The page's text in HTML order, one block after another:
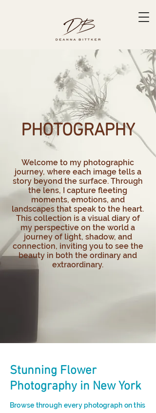
PHOTOGRAPHY​
Welcome to my photographic
journey, where each image tells a
story beyond the surface. Through
the lens, I capture fleeting
moments, emotions, and
landscapes that speak to the heart.
This collection is a visual diary of
my perspective on the world a
journey of light, shadow, and
connection, inviting you to see the
beauty in both the ordinary and
extraordinary.
Stunning Flower
Photography in New York
Browse through every photograph on this